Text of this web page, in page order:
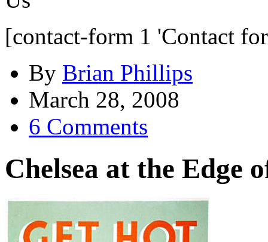
[contact-form 1 'Contact
By Brian Phillips
March 28, 2008
6 Comments
Chelsea at the Edge